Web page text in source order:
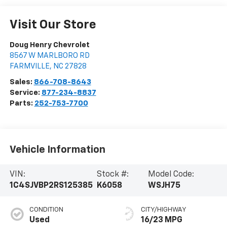
Visit Our Store
Doug Henry Chevrolet
8567 W MARLBORO RD
FARMVILLE, NC 27828
Sales: 866-708-8643
Service: 877-234-8837
Parts: 252-753-7700
Vehicle Information
VIN:
1C4SJVBP2RS125385
Stock #:
K6058
Model Code:
WSJH75
CONDITION
Used
CITY/HIGHWAY
16/23 MPG